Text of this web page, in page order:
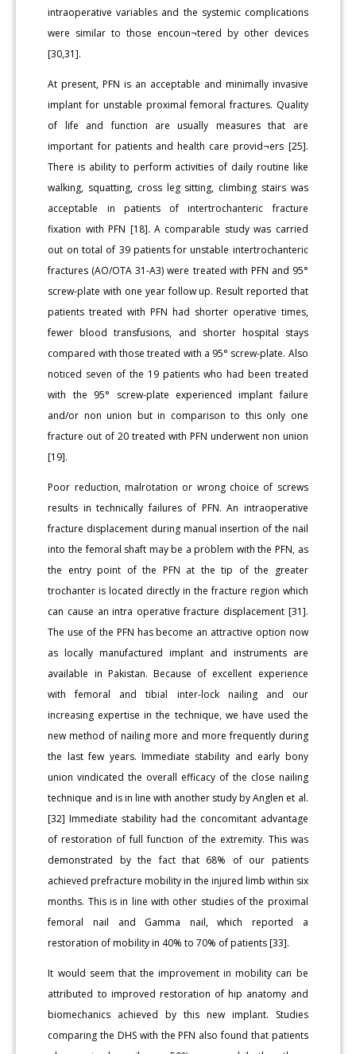
intraoperative variables and the systemic complications
were similar to those encoun¬tered by other devices
[30,31].
At present, PFN is an acceptable and minimally invasive
implant for unstable proximal femoral fractures. Quality
of life and function are usually measures that are
important for patients and health care provid¬ers [25].
There is ability to perform activities of daily routine like
walking, squatting, cross leg sitting, climbing stairs was
acceptable in patients of intertrochanteric fracture
fixation with PFN [18]. A comparable study was carried
out on total of 39 patients for unstable intertrochanteric
fractures (AO/OTA 31-A3) were treated with PFN and 95°
screw-plate with one year follow up. Result reported that
patients treated with PFN had shorter operative times,
fewer blood transfusions, and shorter hospital stays
compared with those treated with a 95° screw-plate. Also
noticed seven of the 19 patients who had been treated
with the 95° screw-plate experienced implant failure
and/or non union but in comparison to this only one
fracture out of 20 treated with PFN underwent non union
[19].
Poor reduction, malrotation or wrong choice of screws
results in technically failures of PFN. An intraoperative
fracture displacement during manual insertion of the nail
into the femoral shaft may be a problem with the PFN, as
the entry point of the PFN at the tip of the greater
trochanter is located directly in the fracture region which
can cause an intra operative fracture displacement [31].
The use of the PFN has become an attractive option now
as locally manufactured implant and instruments are
available in Pakistan. Because of excellent experience
with femoral and tibial inter-lock nailing and our
increasing expertise in the technique, we have used the
new method of nailing more and more frequently during
the last few years. Immediate stability and early bony
union vindicated the overall efficacy of the close nailing
technique and is in line with another study by Anglen et al.
[32] Immediate stability had the concomitant advantage
of restoration of full function of the extremity. This was
demonstrated by the fact that 68% of our patients
achieved prefracture mobility in the injured limb within six
months. This is in line with other studies of the proximal
femoral nail and Gamma nail, which reported a
restoration of mobility in 40% to 70% of patients [33].
It would seem that the improvement in mobility can be
attributed to improved restoration of hip anatomy and
biomechanics achieved by this new implant. Studies
comparing the DHS with the PFN also found that patients